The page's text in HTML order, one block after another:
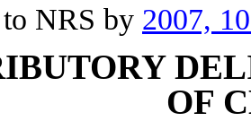
NRS by 2007,
OF